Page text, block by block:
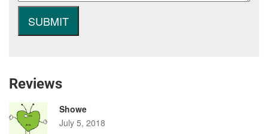
Reviews
Showe
July 5, 2018